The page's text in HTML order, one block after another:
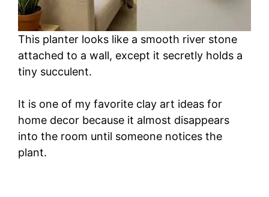
This planter looks like a smooth river stone
attached to a wall, except it secretly holds a
tiny succulent.
It is one of my favorite clay art ideas for
home decor because it almost disappears
into the room until someone notices the
plant.